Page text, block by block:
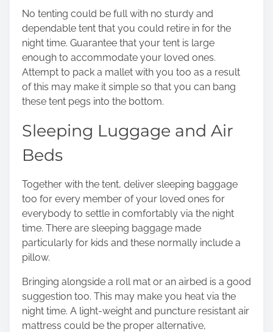
:No tenting could be full with no sturdy and
dependable tent that you could retire in for the
night time. Guarantee that your tent is large
enough to accommodate your loved ones.
Attempt to pack a mallet with you too as a result
of this may make it simple so that you can bang
these tent pegs into the bottom.
Sleeping Luggage and Air
Beds
Together with the tent, deliver sleeping baggage
too for every member of your loved ones for
everybody to settle in comfortably via the night
time. There are sleeping baggage made
particularly for kids and these normally include a
pillow.
Bringing alongside a roll mat or an airbed is a good
suggestion too. This may make you heat via the
night time. A light-weight and puncture resistant air
mattress could be the proper alternative,